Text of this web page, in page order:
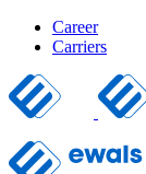
Career
Carriers